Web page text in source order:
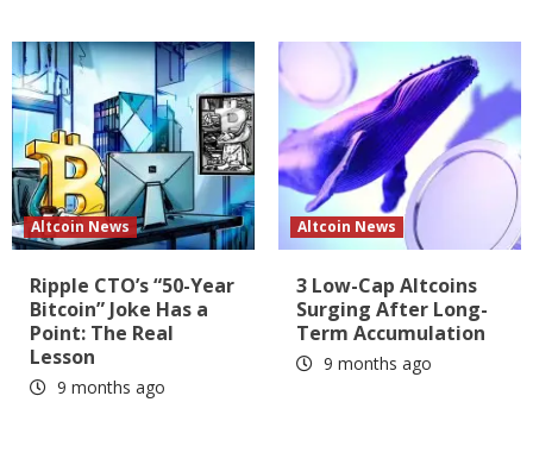
Altcoin News
Ripple CTO’s “50-Year
Bitcoin” Joke Has a
Point: The Real
Lesson
9 months ago
Altcoin News
3 Low-Cap Altcoins
Surging After Long-
Term Accumulation
9 months ago